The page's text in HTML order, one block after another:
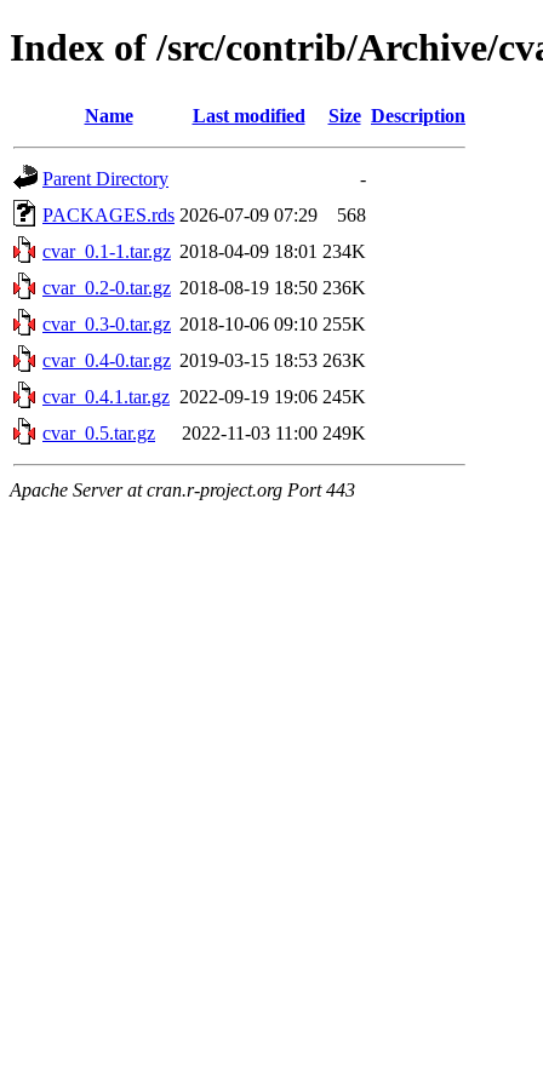
Index of /src/contrib/Archive/
Name Last modified Size Description
Parent Directory
-
PACKAGES.rds 2026-07-09 07:29
568
cvar_0.1-1.tar.gz 2018-04-09 18:01 234K
cvar_0.2-0.tar.gz 2018-08-19 18:50 236K
cvar_0.3-0.tar.gz 2018-10-06 09:10 255K
cvar_0.4-0.tar.gz 2019-03-15 18:53 263K
cvar_0.4.1.tar.gz 2022-09-19 19:06 245K
cvar_0.5.tar.gz
2022-11-03 11:00 249K
Apache Server at cran.r-project.org Port 443